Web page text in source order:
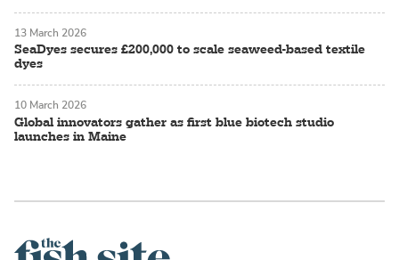
SeaDyes secures £200,000 to scale seaweed-based textile
dyes
13 March 2026
Global innovators gather as first blue biotech studio
launches in Maine
10 March 2026